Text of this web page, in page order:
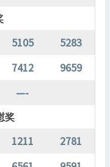
5105
5283
7412
9659
—-
奖
1211
2781